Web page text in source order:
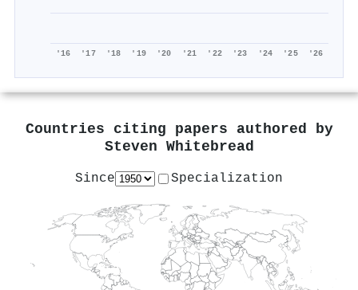
'16 '17 '18 '19 '20 '21 '22 '23 '24 '25 '26
Countries citing papers authored by
Steven Whitebread
Since Specialization